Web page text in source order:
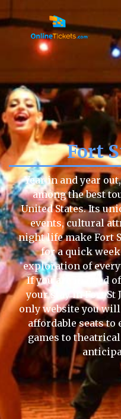
Fort
Year in and year
among the best
United States. Its
events, cultural
night life make Fort
for a quick
exploration of
If you are in need
your stay in Fort St
only website you
affordable seats
games to